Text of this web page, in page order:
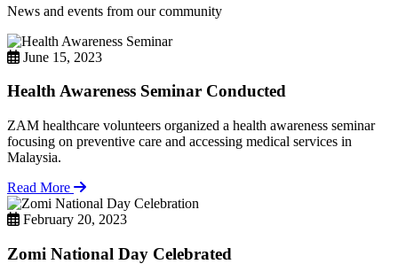
News and events from our community
June 15, 2023
Health Awareness Seminar Conducted
ZAM healthcare volunteers organized a health awareness seminar
focusing on preventive care and accessing medical services in
Malaysia.
Read More
February 20, 2023
Zomi National Day Celebrated